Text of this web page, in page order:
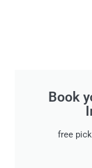
Book
free